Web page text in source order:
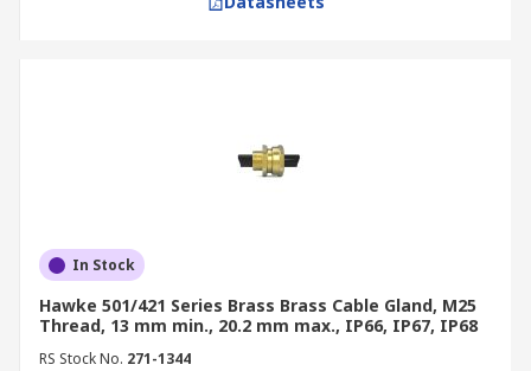
In Stock
Hawke 501/421 Series Brass Brass Cable Gland, M25
Thread, 13 mm min., 20.2 mm max., IP66, IP67, IP68
RS Stock No. 271-1344